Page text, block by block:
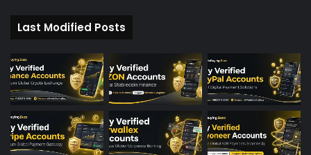
Last Modified Posts